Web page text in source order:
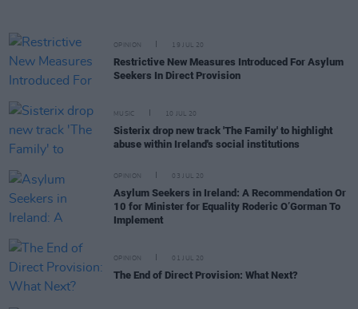
OPINION 19 JUL 20
Restrictive New Measures Introduced For Asylum
Seekers In Direct Provision
MUSIC 10 JUL 20
Sisterix drop new track 'The Family' to highlight
abuse within Ireland's social institutions
OPINION 03 JUL 20
Asylum Seekers in Ireland: A Recommendation Or
10 for Minister for Equality Roderic O’Gorman To
Implement
OPINION 01 JUL 20
The End of Direct Provision: What Next?